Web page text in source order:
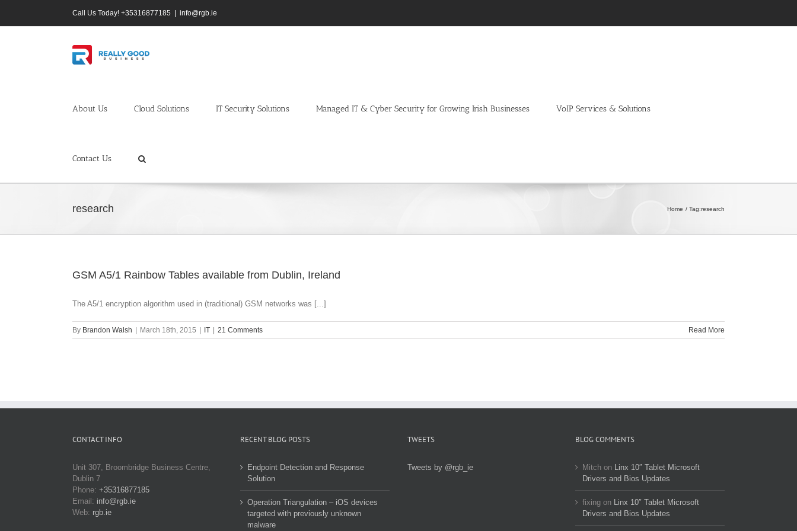
content
Call Us Today! +35316877185 info@rgb.ie
About Us Cloud Solutions IT Security Solutions Managed IT & Cyber Security for Growing Irish Businesses VoIP Services & Solutions
Contact Us
research Home Tag:research
GSM A5/1 Rainbow Tables available from Dublin, Ireland
The A5/1 encryption algorithm used in (traditional) GSM networks was [...]
By Brandon Walsh March 18th, 2015 IT 21 Comments Read More
CONTACT INFO
Unit 307, Broombridge Business Centre,
Dublin 7
Phone: +35316877185
Email: info@rgb.ie
Web: rgb.ie
RECENT BLOG POSTS
Endpoint Detection and Response
Solution
Operation Triangulation – iOS devices
targeted with previously unknown
malware
TWEETS
Tweets by @rgb_ie
BLOG COMMENTS
Mitchon Linx 10″ Tablet Microsoft
Drivers and Bios Updates
fixingon Linx 10″ Tablet Microsoft
Drivers and Bios Updates